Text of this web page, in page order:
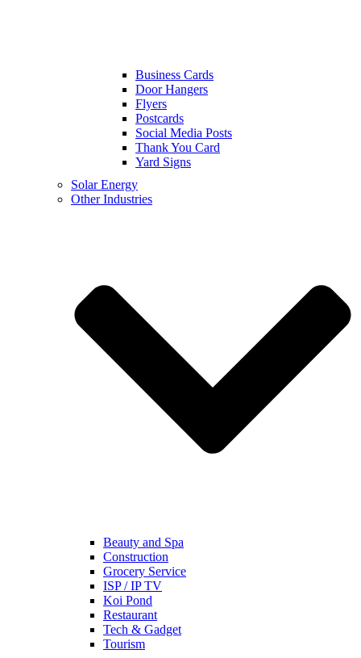
Business Cards
Door Hangers
Flyers
Postcards
Social Media Posts
Thank You Card
Yard Signs
Solar Energy
Other Industries
Beauty and Spa
Construction
Grocery Service
ISP / IP TV
Koi Pond
Restaurant
Tech & Gadget
Tourism